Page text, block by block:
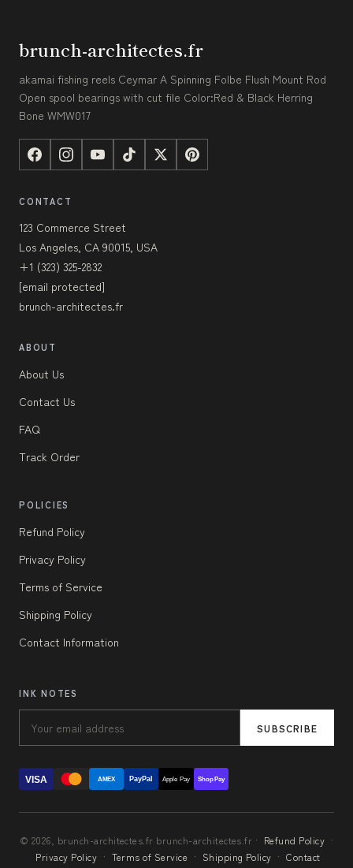
brunch-architectes.fr
akamai fishing reels Ceymar A Spinning Folbe Flush Mount Rod
Open spool bearings with cut file Color:Red & Black Herring
Bone WMW017
CONTACT
123 Commerce Street
Los Angeles, CA 90015, USA
+1 (323) 325-2832
[email protected]
brunch-architectes.fr
ABOUT
About Us
Contact Us
FAQ
Track Order
POLICIES
Refund Policy
Privacy Policy
Terms of Service
Shipping Policy
Contact Information
INK NOTES
SUBSCRIBE
VISA AMEX PayPal Apple Pay Shop Pay
© 2026, brunch-architectes.fr brunch-architectes.fr · Refund Policy ·
Privacy Policy · Terms of Service · Shipping Policy · Contact